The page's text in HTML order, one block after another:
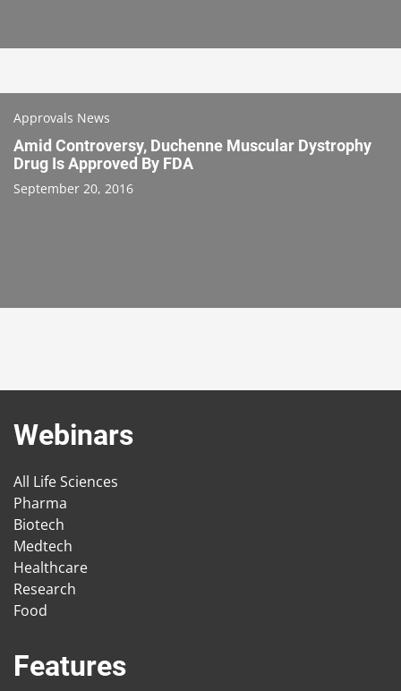
Approvals News
Amid Controversy, Duchenne Muscular Dystrophy
Drug Is Approved By FDA
September 20, 2016
Webinars
All Life Sciences
Pharma
Biotech
Medtech
Healthcare
Research
Food
Features